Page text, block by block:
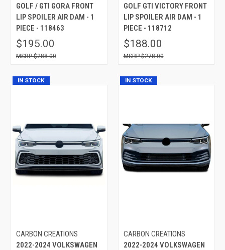
GOLF / GTI GORA FRONT
LIP SPOILER AIR DAM - 1
PIECE - 118463
$195.00
$288.00
GOLF GTI VICTORY FRONT
LIP SPOILER AIR DAM - 1
PIECE - 118712
$188.00
$278.00
IN STOCK
CARBON CREATIONS
2022-2024 VOLKSWAGEN
IN STOCK
CARBON CREATIONS
2022-2024 VOLKSWAGEN